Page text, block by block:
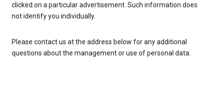
clicked on a particular advertisement. Such information does
not identify you individually.
Please contact us at the address below for any additional
questions about the management or use of personal data.